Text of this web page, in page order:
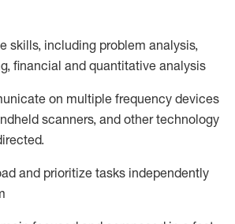
skills, including problem analysis,
financial and quantitative analysis
on multiple frequency devices
scanners, and other technology
and prioritize tasks independently